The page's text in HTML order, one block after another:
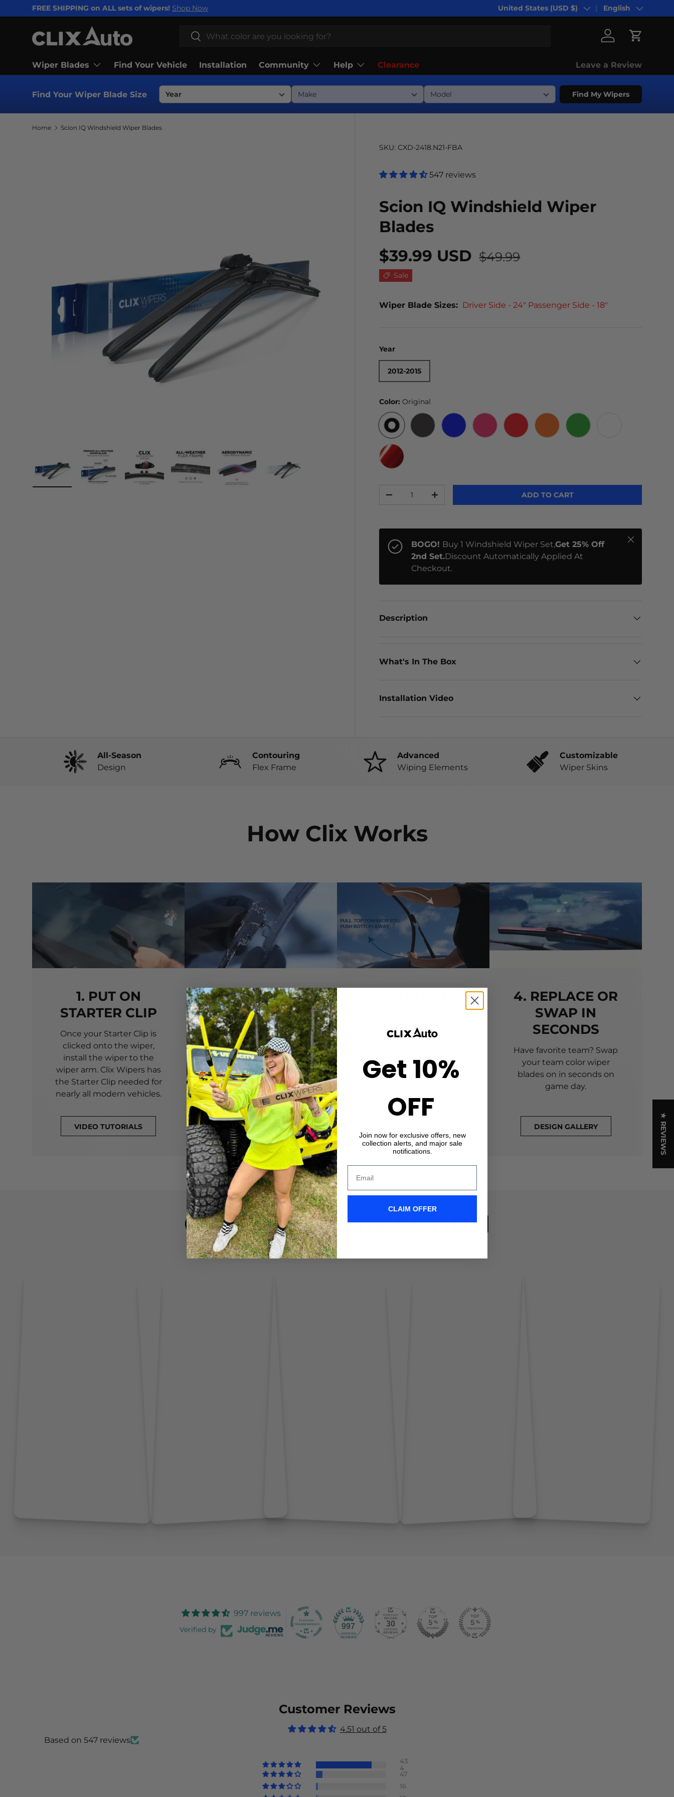
SKIP TO CONTENT
FREE SHIPPING on ALL sets of wipers! Shop Now Country/Region
United States (USD $) Language
English
Search
Search
Log in Cart
Wiper Blades Find Your Vehicle Installation Community Help Clearance Leave a Review
Find Your Wiper Blade Size Find My Wipers
Home Scion IQ Windshield Wiper Blades
SKU: CXD-2418.N21-FBA
547 reviews
Scion IQ Windshield Wiper
Blades
$39.99 USD $49.99
Sale
Wiper Blade Sizes: Driver Side - 24" Passenger Side - 18"
Year
2012-2015
Color:Original
ORIGINAL
-
+ ADD TO CART
BOGO! Buy 1 Windshield Wiper Set,Get 25% Off
2nd Set.Discount Automatically Applied At
Checkout.
Close
Description
What's In The Box
Installation Video
All-Season
Design
Contouring
Flex Frame
Advanced
Wiping Elements
Customizable
Wiper Skins
How Clix Works
1. PUT ON
STARTER CLIP
Once your Starter Clip is
clicked onto the wiper,
install the wiper to the
wiper arm. Clix Wipers has
the Starter Clip needed for
nearly all modern vehicles.
VIDEO TUTORIALS
2. CLICK-ON
WIPERS
Align the center crown of
your wiper with the arrow
printed on the center of
your Starter Clip. Once
aligned, press until you feel
the *CLICK*
VIDEO TUTORIALS
Simply grab both end of
remove.
4. REPLACE OR
SWAP IN
SECONDS
Have favorite team? Swap
your team color wiper
blades on in seconds on
game day.
DESIGN GALLERY
CLIX WIPERS IN ACTION
Don't take it form us! Check out our Clix Wipers in action!
997 reviews
Verified by 997 30
Customer Reviews
4.51 out of 5
Based on 547 reviews
43
4
47
16
★ REVIEWS
Get 10%
OFF
Join now for exclusive offers, new
collection alerts, and major sale
notifications.
CLAIM OFFER